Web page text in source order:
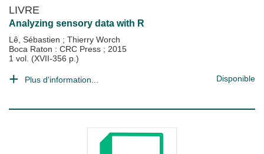
LIVRE
Analyzing sensory data with R
Lê, Sébastien ; Thierry Worch
Boca Raton : CRC Press ; 2015
1 vol. (XVII-356 p.)
Plus d'information... Disponible